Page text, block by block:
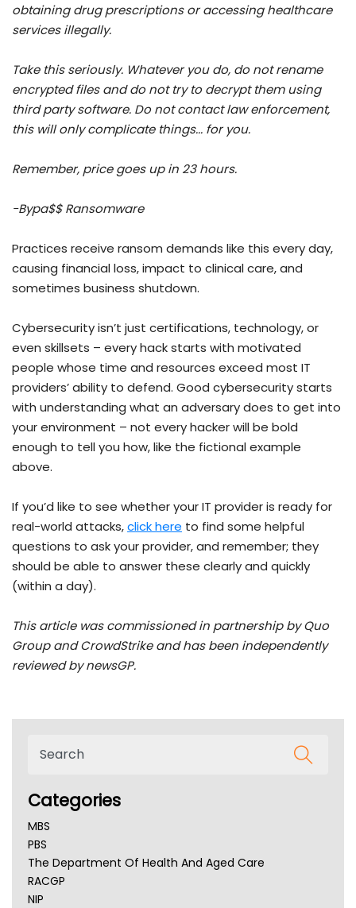
obtaining drug prescriptions or accessing healthcare
services illegally.
Take this seriously. Whatever you do, do not rename
encrypted files and do not try to decrypt them using
third party software. Do not contact law enforcement,
this will only complicate things... for you.
Remember, price goes up in 23 hours.
-Bypa$$ Ransomware
Practices receive ransom demands like this every day,
causing financial loss, impact to clinical care, and
sometimes business shutdown.
Cybersecurity isn’t just certifications, technology, or
even skillsets – every hack starts with motivated
people whose time and resources exceed most IT
providers’ ability to defend. Good cybersecurity starts
with understanding what an adversary does to get into
your environment – not every hacker will be bold
enough to tell you how, like the fictional example
above.
If you’d like to see whether your IT provider is ready for
real-world attacks,click here to find some helpful
questions to ask your provider, and remember; they
should be able to answer these clearly and quickly
(within a day).
This article was commissioned in partnership by Quo
Group and CrowdStrike and has been independently
reviewed by newsGP.
Categories
MBS
PBS
The Department Of Health And Aged Care
RACGP
NIP